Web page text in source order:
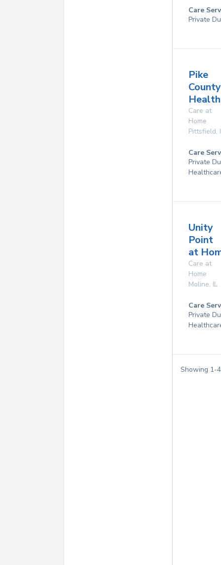
Care
Private
Pike
County
Care at
Home
Pittsfield,
Care
Private
Unity
Point
at
Care at
Home
Moline, IL
Care
Private
Showing 1-4